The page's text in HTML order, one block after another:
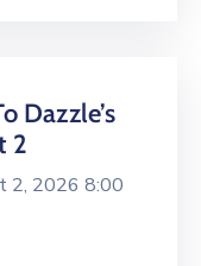
Dazzle’s
2
2, 2026 8:00